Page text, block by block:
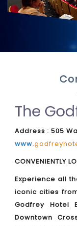
The
Address : 505
www.
CONVENIENTLY
Experience all
iconic cities
Godfrey Hotel
Downtown